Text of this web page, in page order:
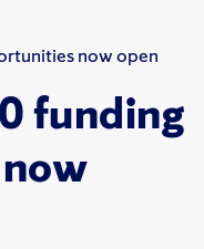
now open
funding